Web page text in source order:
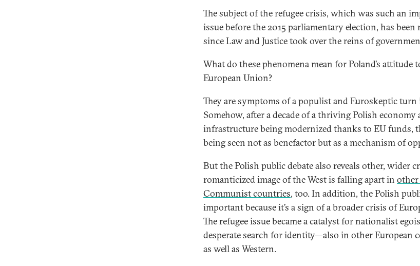
The subject of the refugee crisis, which was such an
issue before the 2015 parliamentary election, has
since Law and Justice took over the reins of
What do these phenomena mean for Poland’s attitude
European Union?
They are symptoms of a populist and Euroskeptic turn
Somehow, after a decade of a thriving Polish economy
infrastructure being modernized thanks to EU funds,
being seen not as benefactor but as a mechanism of
But the Polish public debate also reveals other, wider
romanticized image of the West is falling apart in
Communist countries, too. In addition, the Polish
important because it’s a sign of a broader crisis of
The refugee issue became a catalyst for nationalist
desperate search for identity—also in other European
as well as Western.